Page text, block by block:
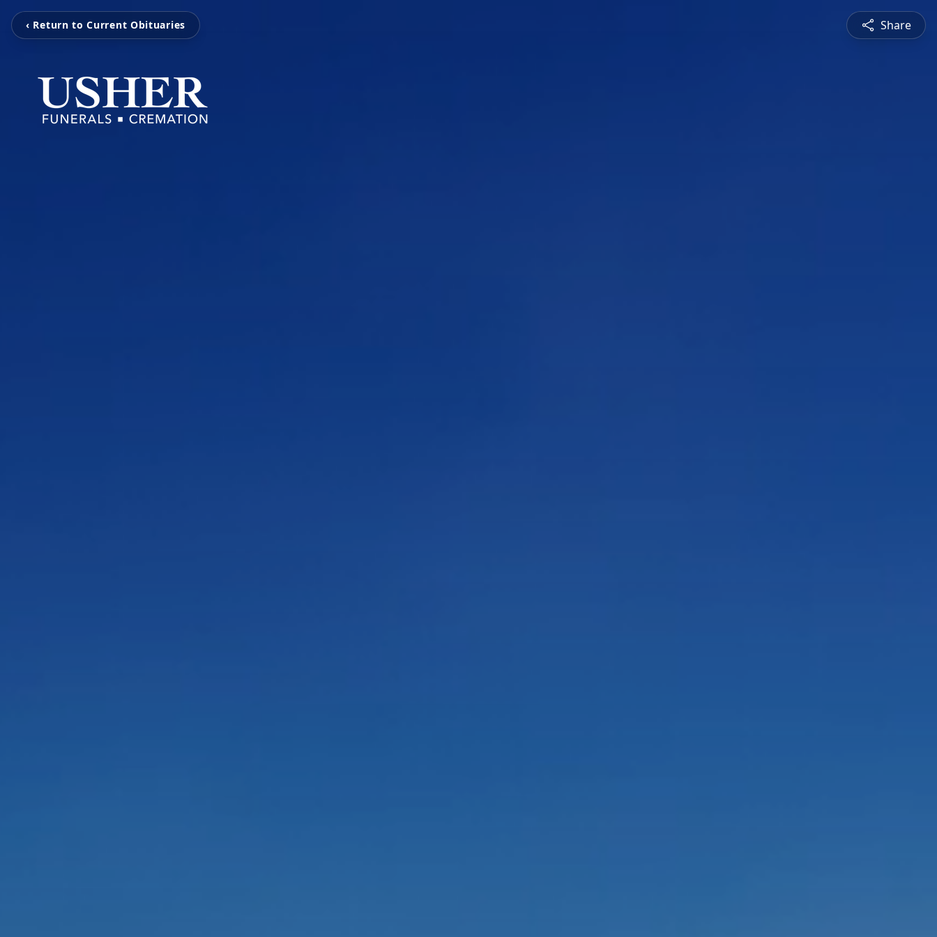
‹ Return to Current Obituaries Share